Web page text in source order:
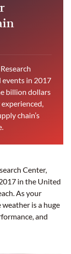
in 2017
billion dollars
chain’s
Center,
in the United
As your
is a huge
and